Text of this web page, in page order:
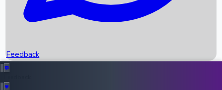
Recent News
Feedback